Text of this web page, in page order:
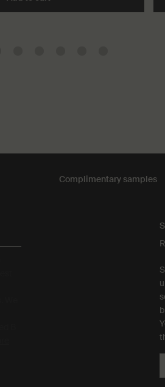
Complimentary samples